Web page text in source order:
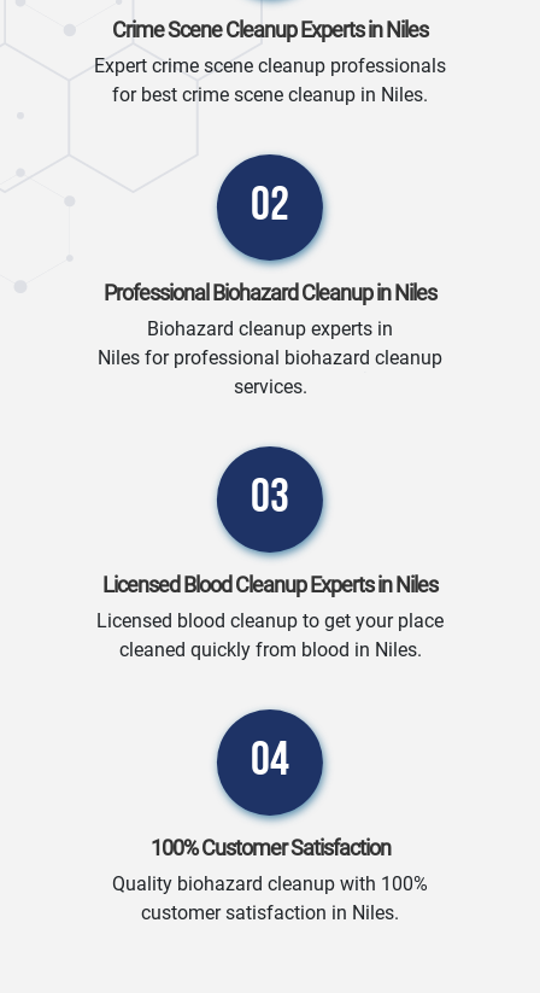
Crime Scene Cleanup Experts in Niles
Expert crime scene cleanup professionals
for best crime scene cleanup in Niles.
02
Professional Biohazard Cleanup in Niles
Biohazard cleanup experts in
Niles for professional biohazard cleanup
services.
03
Licensed Blood Cleanup Experts in Niles
Licensed blood cleanup to get your place
cleaned quickly from blood in Niles.
04
100% Customer Satisfaction
Quality biohazard cleanup with 100%
customer satisfaction in Niles.